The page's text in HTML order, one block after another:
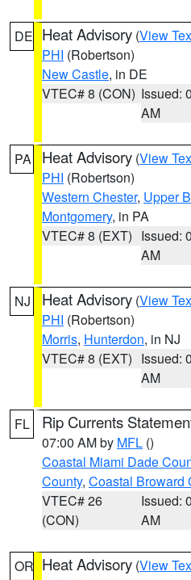
DE Heat Advisory (View
PHI (Robertson)
New Castle, in DE
VTEC# 8 (CON) Issued:
AM
PA Heat Advisory (View
PHI (Robertson)
Western Chester, Upper
Montgomery, in PA
VTEC# 8 (EXT) Issued:
AM
NJ Heat Advisory (View
PHI (Robertson)
Morris, Hunterdon, in NJ
VTEC# 8 (EXT) Issued:
AM
FL Rip Currents
07:00 AM by MFL ()
Coastal Miami Dade
County, Coastal Broward
VTEC# 26
(CON)
Issued:
AM
OR Heat Advisory (View